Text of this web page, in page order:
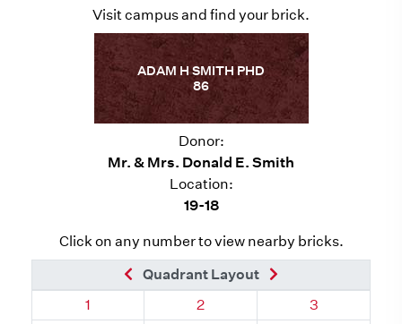
Visit campus and find your brick.
ADAM H SMITH PHD
86
Donor:
Mr. & Mrs. Donald E. Smith
Location:
19-18
Click on any number to view nearby bricks.
Previous Brick
Quadrant Layout
Quadrant 19, Brick
1 Quadrant 19, Brick
2 Quadrant 19,
3